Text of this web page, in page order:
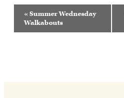
Event
Navigation
«Summer Wednesday
Walkabouts